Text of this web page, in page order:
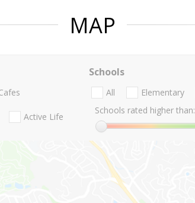
MAP
Active Life
Schools
All Elementary
Schools rated higher than: